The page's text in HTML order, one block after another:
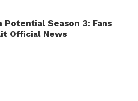
Potential Season 3: Fans
Official News